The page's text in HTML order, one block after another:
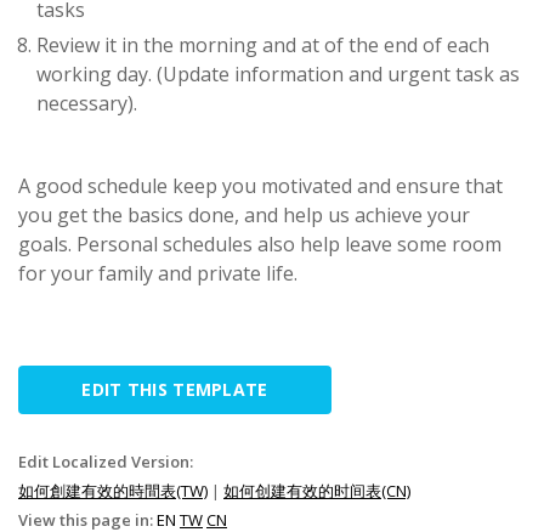
tasks
Review it in the morning and at of the end of each
working day. (Update information and urgent task as
necessary).
A good schedule keep you motivated and ensure that
you get the basics done, and help us achieve your
goals. Personal schedules also help leave some room
for your family and private life.
EDIT THIS TEMPLATE
Edit Localized Version:
如何創建有效的時間表(TW) | 如何创建有效的时间表(CN)
View this page in:EN TWCN